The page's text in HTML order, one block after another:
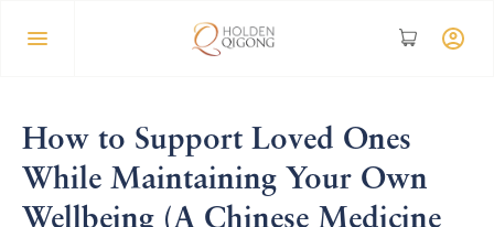
How to Support Loved Ones
While Maintaining Your Own
Wellbeing (A Chinese Medicine